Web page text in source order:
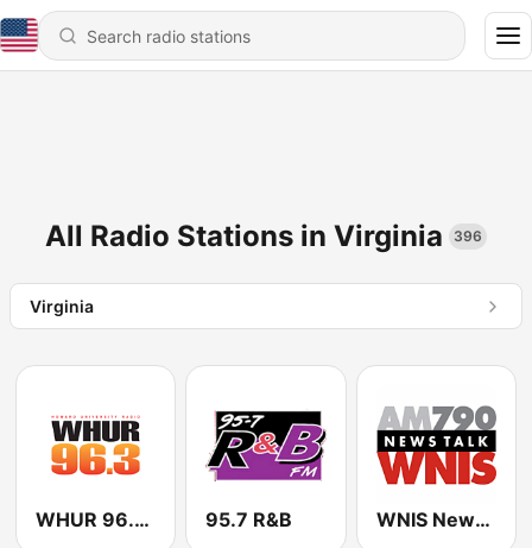
All Radio Stations in Virginia 396
Virginia
WHUR 96.3 FM 95.7 R&B WNIS News Talk 790 AM - US Only